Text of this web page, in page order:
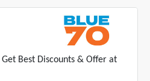
Get Best Discounts & Offer at